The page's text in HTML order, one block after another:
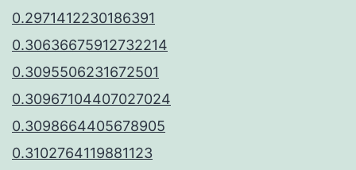
0.2971412230186391
0.30636675912732214
0.3095506231672501
0.30967104407027024
0.3098664405678905
0.3102764119881123